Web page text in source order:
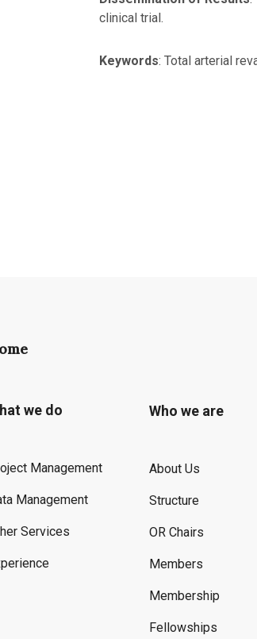
clinical trial.
Keywords: Total arterial
we do
Management
Management
Services
Who we are
About Us
Structure
OR Chairs
Members
Membership
Fellowships